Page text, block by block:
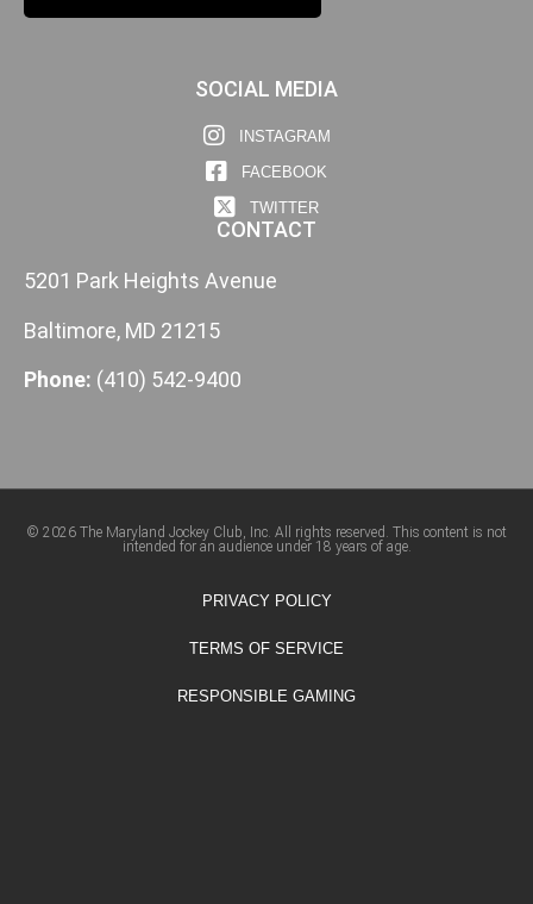
SOCIAL MEDIA
INSTAGRAM
FACEBOOK
TWITTER
CONTACT
5201 Park Heights Avenue
Baltimore, MD 21215
Phone: (410) 542-9400
© 2026 The Maryland Jockey Club, Inc. All rights reserved. This content is not
intended for an audience under 18 years of age.
PRIVACY POLICY
TERMS OF SERVICE
RESPONSIBLE GAMING